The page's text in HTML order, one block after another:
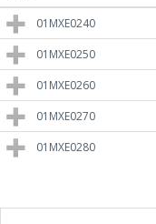
01MXE0240
01MXE0250
01MXE0260
01MXE0270
01MXE0280